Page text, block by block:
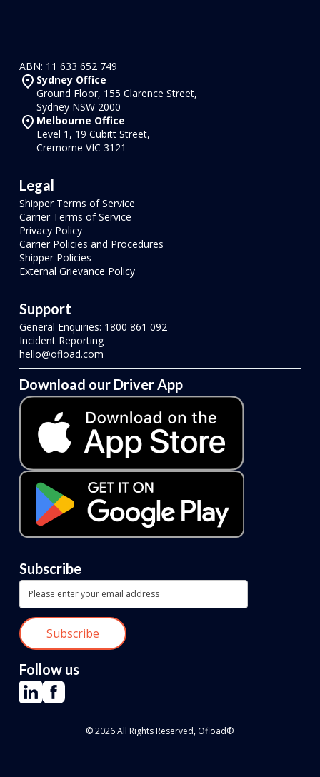
ABN: 11 633 652 749
Sydney Office
Ground Floor, 155 Clarence Street,
Sydney NSW 2000
Melbourne Office
Level 1, 19 Cubitt Street,
Cremorne VIC 3121
Legal
Shipper Terms of Service
Carrier Terms of Service
Privacy Policy
Carrier Policies and Procedures
Shipper Policies
External Grievance Policy
Support
General Enquiries: 1800 861 092
Incident Reporting
hello@ofload.com
Download our Driver App
Subscribe
Follow us
© 2026 All Rights Reserved, Ofload®